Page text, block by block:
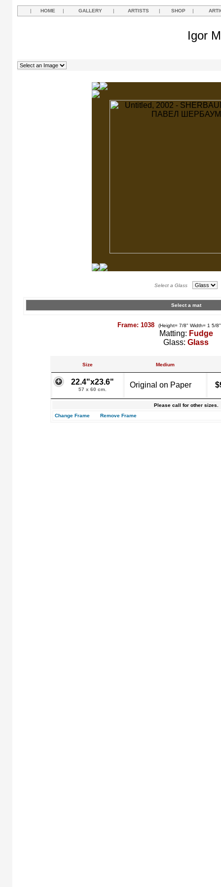
| HOME | GALLERY | ARTISTS | SHOP |
Igor
Select a Glass
Select a mat
Frame: 1038 (Height= 7/8" Width= 1 5/
Matting: Fudge
Glass: Glass
Size Medium
22.4"x23.6"
57 x 60 cm.
Original on Paper
Please call for other sizes.
Change Frame
Remove Frame